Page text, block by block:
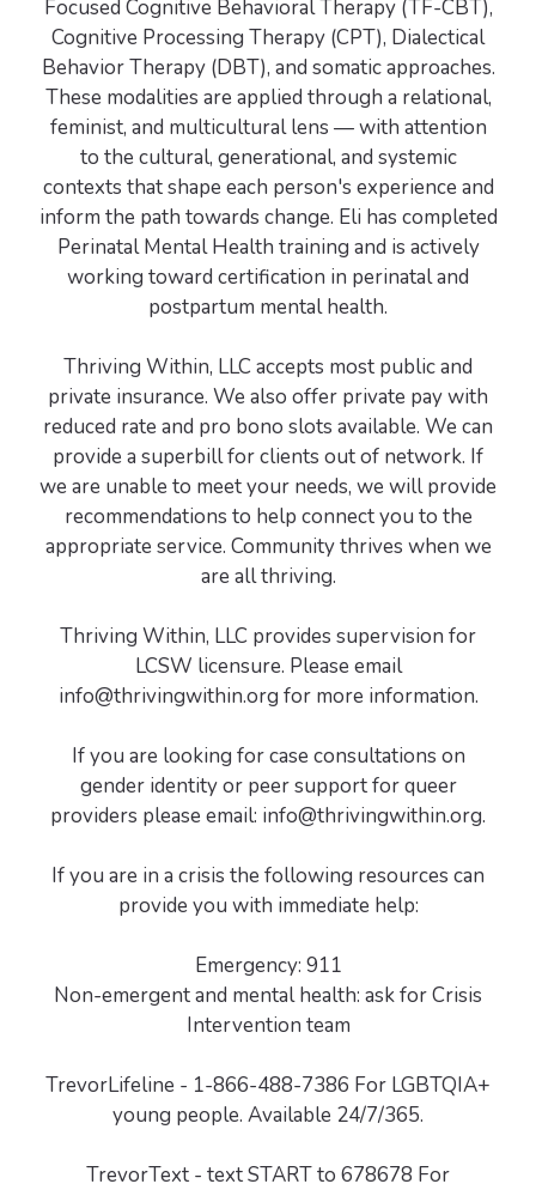
Focused Cognitive Behavioral Therapy (TF-CBT),
Cognitive Processing Therapy (CPT), Dialectical
Behavior Therapy (DBT), and somatic approaches.
These modalities are applied through a relational,
feminist, and multicultural lens — with attention
to the cultural, generational, and systemic
contexts that shape each person's experience and
inform the path towards change. Eli has completed
Perinatal Mental Health training and is actively
working toward certification in perinatal and
postpartum mental health.
Thriving Within, LLC accepts most public and
private insurance. We also offer private pay with
reduced rate and pro bono slots available. We can
provide a superbill for clients out of network. If
we are unable to meet your needs, we will provide
recommendations to help connect you to the
appropriate service. Community thrives when we
are all thriving.
Thriving Within, LLC provides supervision for
LCSW licensure. Please email
info@thrivingwithin.org for more information.
If you are looking for case consultations on
gender identity or peer support for queer
providers please email: info@thrivingwithin.org.
If you are in a crisis the following resources can
provide you with immediate help:
Emergency: 911
Non-emergent and mental health: ask for Crisis
Intervention team
TrevorLifeline - 1-866-488-7386 For LGBTQIA+
young people. Available 24/7/365.
TrevorText - text START to 678678 For